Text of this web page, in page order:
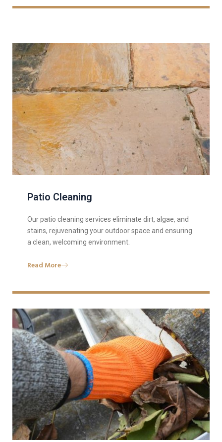
Patio Cleaning
Our patio cleaning services eliminate dirt, algae, and
stains, rejuvenating your outdoor space and ensuring
a clean, welcoming environment.
Read More